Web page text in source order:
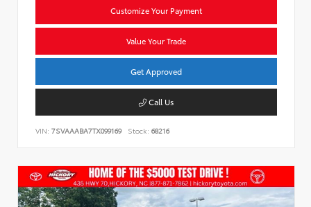
Customize Your Payment
Value Your Trade
Get Approved
Call Us
VIN: 7SVAAABA7TX099169 Stock: 68216